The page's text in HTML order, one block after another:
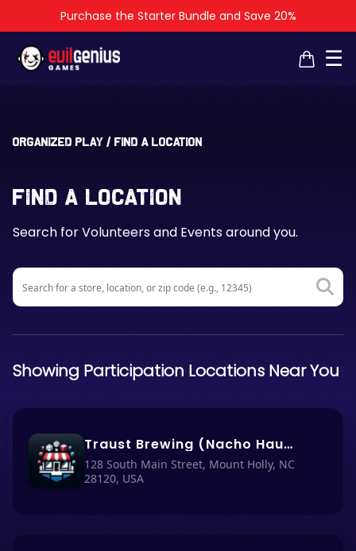
Purchase the Starter Bundle and Save 20%
☰
Organized Play / Find a Location
Find a Location
Search for Volunteers and Events around you.
Search
Showing Participation Locations Near You
Traust Brewing (Nacho Haus #75)
128 South Main Street, Mount Holly, NC
28120, USA
×
×